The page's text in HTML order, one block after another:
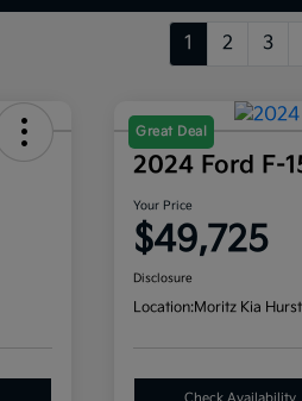
1 2 3
Great Deal
2024 Ford F-
Your Price
$49,725
Disclosure
Location:Moritz Kia Hurst